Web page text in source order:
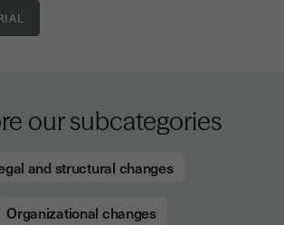
our subcategories
and structural changes
Organizational changes